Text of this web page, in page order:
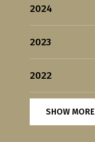
2024
2023
2022
SHOW MORE